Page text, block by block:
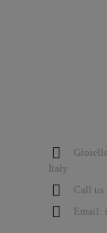
Italy
Call us
Email: